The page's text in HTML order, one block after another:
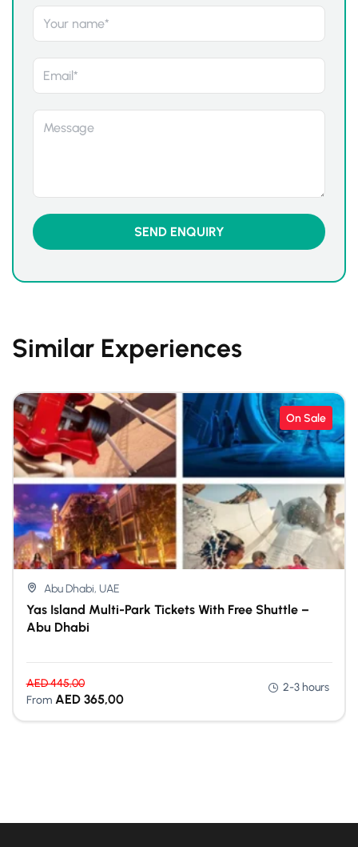
Similar Experiences
On Sale
Abu Dhabi, UAE
Yas Island Multi-Park Tickets With Free Shuttle –
Abu Dhabi
AED445,00
From AED365,00
2-3 hours